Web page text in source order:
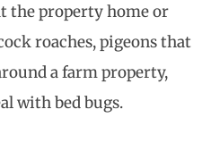
the property home or
roaches, pigeons that
a farm property,
with bed bugs.